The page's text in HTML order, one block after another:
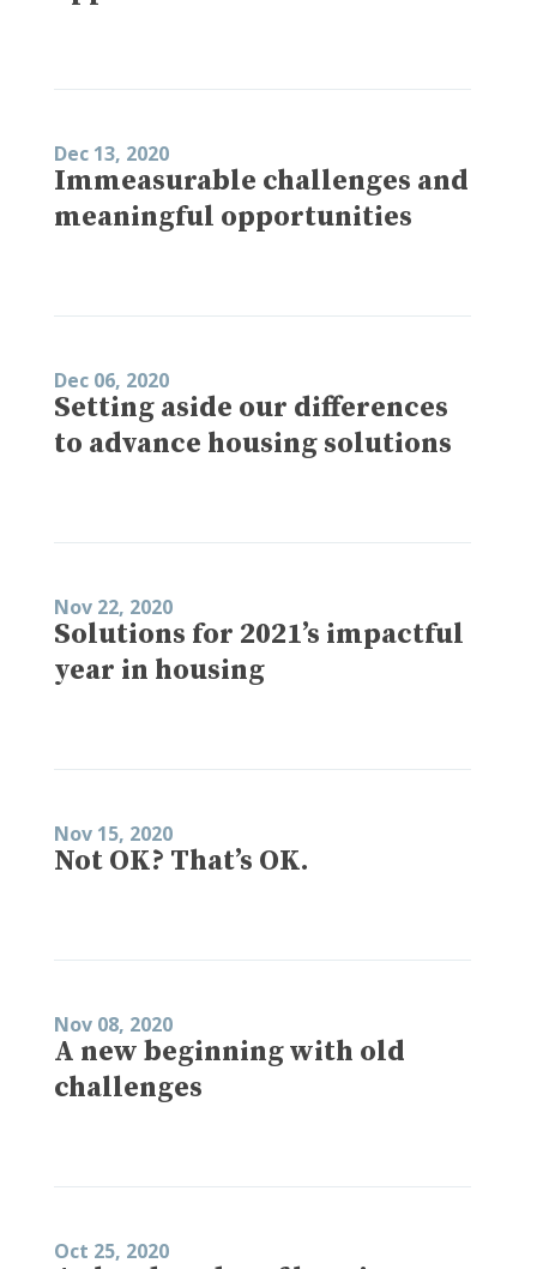
Dec 13, 2020
Immeasurable challenges and
meaningful opportunities
Dec 06, 2020
Setting aside our differences
to advance housing solutions
Nov 22, 2020
Solutions for 2021’s impactful
year in housing
Nov 15, 2020
Not OK? That’s OK.
Nov 08, 2020
A new beginning with old
challenges
Oct 25, 2020